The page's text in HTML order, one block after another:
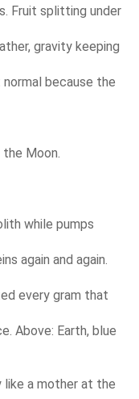
Fruit splitting under
gravity keeping
because the
Moon.
while pumps
again and again.
every gram that
Above: Earth, blue
a mother at the